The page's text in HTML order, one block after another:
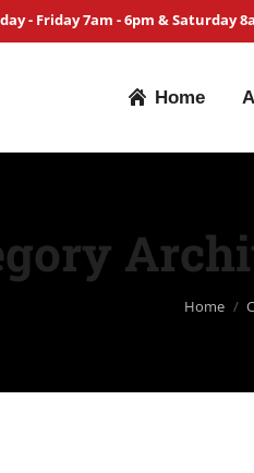
- Friday 7am - 6pm & Saturday
Home
Home